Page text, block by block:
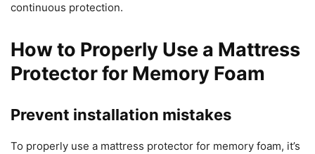
continuous protection.
How to Properly Use a Mattress
Protector for Memory Foam
Prevent installation mistakes
To properly use a mattress protector for memory foam, it’s